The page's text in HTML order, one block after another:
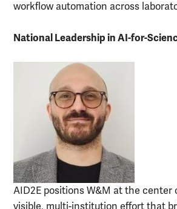
workflow automation across
National Leadership in AI-for-
AID2E positions W&M at the center